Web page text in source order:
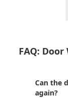
FAQ:
Can the
again?